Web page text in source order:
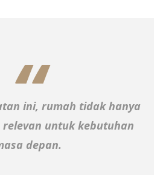
ini, rumah tidak hanya
untuk kebutuhan
depan.